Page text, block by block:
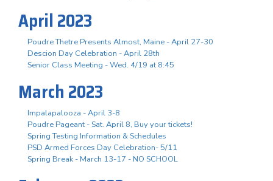
April 2023
Poudre Thetre Presents Almost, Maine - April 27-30
Descion Day Celebration - April 28th
Senior Class Meeting - Wed. 4/19 at 8:45
March 2023
Impalapalooza - April 3-8
Poudre Pageant - Sat. April 8, Buy your tickets!
Spring Testing Information & Schedules
PSD Armed Forces Day Celebration- 5/11
Spring Break - March 13-17 - NO SCHOOL